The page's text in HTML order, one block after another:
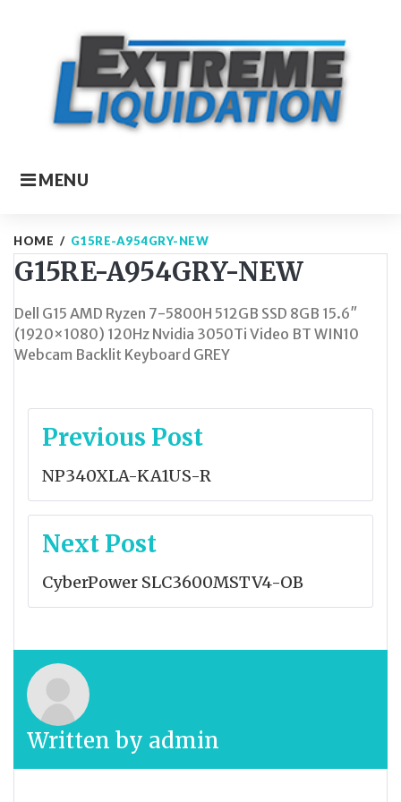
MENU
HOME / G15RE-A954GRY-NEW
G15RE-A954GRY-NEW
Dell G15 AMD Ryzen 7-5800H 512GB SSD 8GB 15.6″
(1920×1080) 120Hz Nvidia 3050Ti Video BT WIN10
Webcam Backlit Keyboard GREY
Post
Previous Post
NP340XLA-KA1US-R
Next Post
CyberPower SLC3600MSTV4-OB
Written by admin